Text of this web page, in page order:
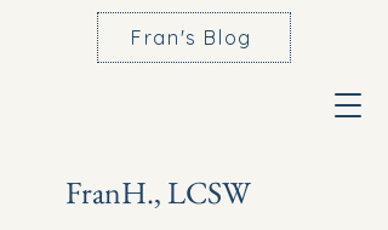
FranH., LCSW
Fran's Blog